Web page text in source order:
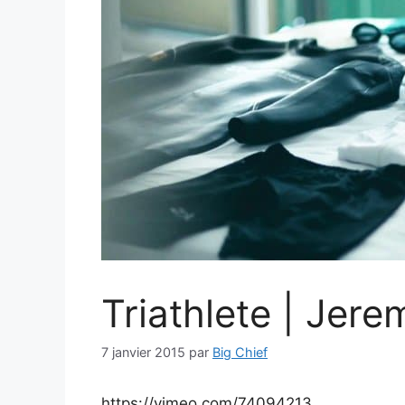
Triathlete |
7 janvier 2015 par Big Chief